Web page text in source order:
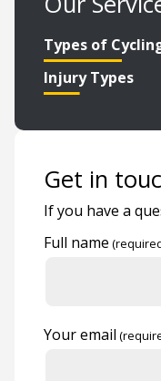
Types of
Injury Types
Get in
If you have a
Full name
Your email